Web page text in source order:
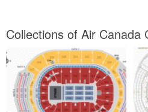
Collections of Air Canada